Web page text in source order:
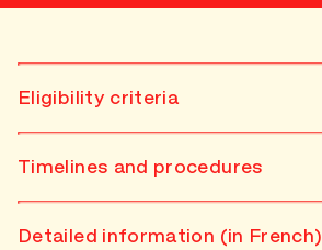
Eligibility criteria
Timelines and procedures
Detailed information (in French)